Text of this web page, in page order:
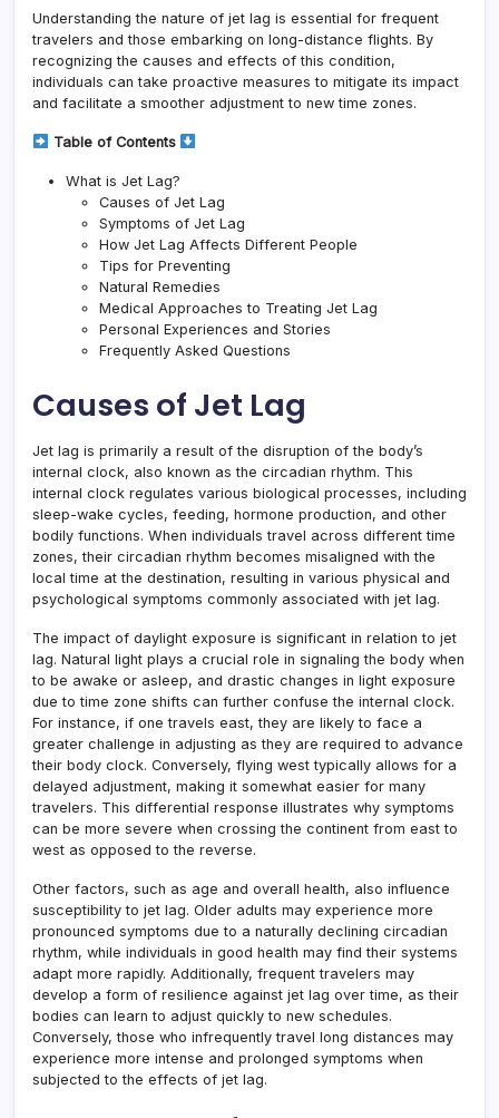
Understanding the nature of jet lag is essential for frequent
travelers and those embarking on long-distance flights. By
recognizing the causes and effects of this condition,
individuals can take proactive measures to mitigate its impact
and facilitate a smoother adjustment to new time zones.
Table of Contents
What is Jet Lag?
Causes of Jet Lag
Symptoms of Jet Lag
How Jet Lag Affects Different People
Tips for Preventing
Natural Remedies
Medical Approaches to Treating Jet Lag
Personal Experiences and Stories
Frequently Asked Questions
Causes of Jet Lag
Jet lag is primarily a result of the disruption of the body’s
internal clock, also known as the circadian rhythm. This
internal clock regulates various biological processes, including
sleep-wake cycles, feeding, hormone production, and other
bodily functions. When individuals travel across different time
zones, their circadian rhythm becomes misaligned with the
local time at the destination, resulting in various physical and
psychological symptoms commonly associated with jet lag.
The impact of daylight exposure is significant in relation to jet
lag. Natural light plays a crucial role in signaling the body when
to be awake or asleep, and drastic changes in light exposure
due to time zone shifts can further confuse the internal clock.
For instance, if one travels east, they are likely to face a
greater challenge in adjusting as they are required to advance
their body clock. Conversely, flying west typically allows for a
delayed adjustment, making it somewhat easier for many
travelers. This differential response illustrates why symptoms
can be more severe when crossing the continent from east to
west as opposed to the reverse.
Other factors, such as age and overall health, also influence
susceptibility to jet lag. Older adults may experience more
pronounced symptoms due to a naturally declining circadian
rhythm, while individuals in good health may find their systems
adapt more rapidly. Additionally, frequent travelers may
develop a form of resilience against jet lag over time, as their
bodies can learn to adjust quickly to new schedules.
Conversely, those who infrequently travel long distances may
experience more intense and prolonged symptoms when
subjected to the effects of jet lag.